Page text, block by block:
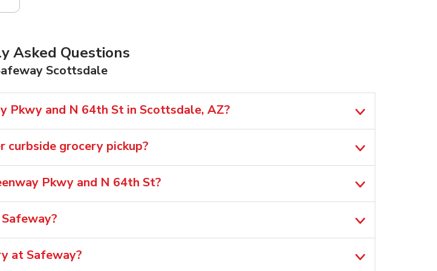
Asked Questions
Scottsdale
Pkwy and N 64th St in Scottsdale, AZ?
curbside grocery pickup?
Pkwy and N 64th St?
at Safeway?